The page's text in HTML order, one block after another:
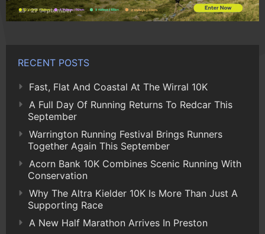
RECENT POSTS
Fast, Flat And Coastal At The Wirral 10K
A Full Day Of Running Returns To Redcar This
September
Warrington Running Festival Brings Runners
Together Again This September
Acorn Bank 10K Combines Scenic Running With
Conservation
Why The Altra Kielder 10K Is More Than Just A
Supporting Race
A New Half Marathon Arrives In Preston